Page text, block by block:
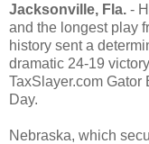
Jacksonville, Fla. -
and the longest play
history sent a
dramatic 24-19
TaxSlayer.com
Day.
Nebraska, which